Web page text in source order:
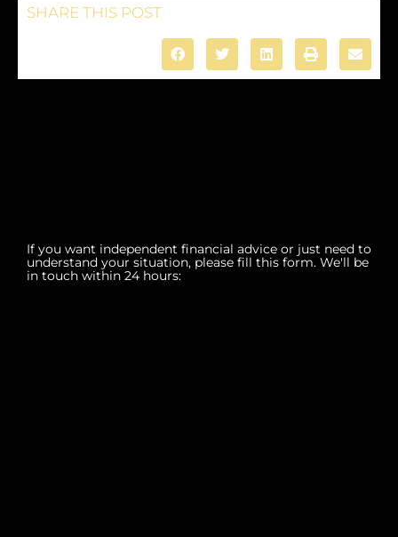
SHARE THIS POST
If you want independent financial advice or just need to
understand your situation, please fill this form. We'll be
in touch within 24 hours: